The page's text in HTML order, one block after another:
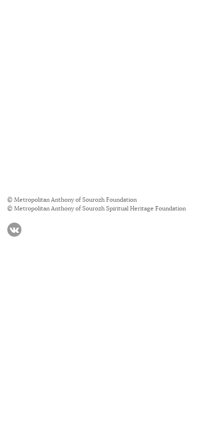
© Metropolitan Anthony of Sourozh Foundation
© Metropolitan Anthony of Sourozh Spiritual Heritage Foundation